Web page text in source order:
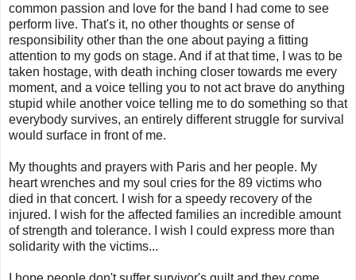
common passion and love for the band I had come to see
perform live. That's it, no other thoughts or sense of
responsibility other than the one about paying a fitting
attention to my gods on stage. And if at that time, I was to be
taken hostage, with death inching closer towards me every
moment, and a voice telling you to not act brave do anything
stupid while another voice telling me to do something so that
everybody survives, an entirely different struggle for survival
would surface in front of me.
My thoughts and prayers with Paris and her people. My
heart wrenches and my soul cries for the 89 victims who
died in that concert. I wish for a speedy recovery of the
injured. I wish for the affected families an incredible amount
of strength and tolerance. I wish I could express more than
solidarity with the victims...